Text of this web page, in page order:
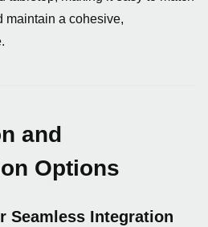
maintain a cohesive,
and
Options
Seamless Integration